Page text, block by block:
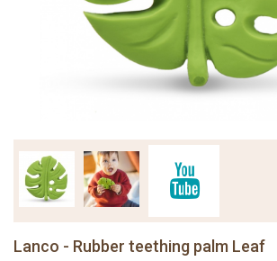
Lanco - Rubber teething palm Leaf